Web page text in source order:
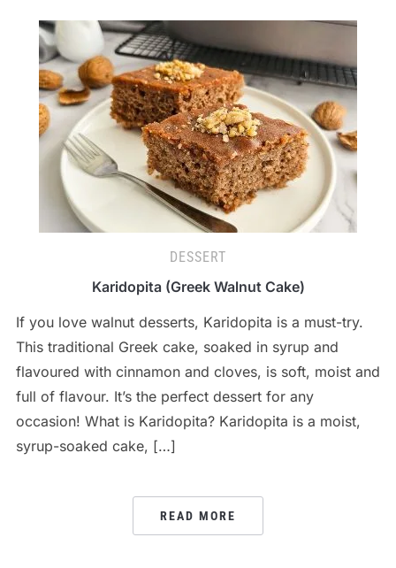
DESSERT
Karidopita (Greek Walnut Cake)
If you love walnut desserts, Karidopita is a must-try.
This traditional Greek cake, soaked in syrup and
flavoured with cinnamon and cloves, is soft, moist and
full of flavour. It’s the perfect dessert for any
occasion! What is Karidopita? Karidopita is a moist,
syrup-soaked cake, […]
READ MORE